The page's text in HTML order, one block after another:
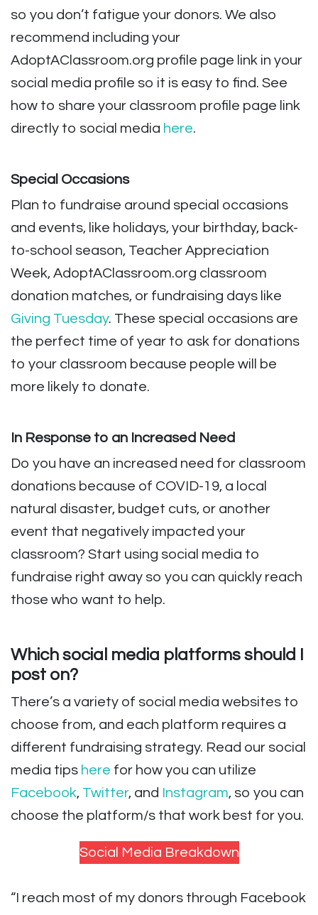
so you don’t fatigue your donors. We also
recommend including your
AdoptAClassroom.org profile page link in your
social media profile so it is easy to find. See
how to share your classroom profile page link
directly to social media here.
Special Occasions
Plan to fundraise around special occasions
and events, like holidays, your birthday, back-
to-school season, Teacher Appreciation
Week, AdoptAClassroom.org classroom
donation matches, or fundraising days like
Giving Tuesday. These special occasions are
the perfect time of year to ask for donations
to your classroom because people will be
more likely to donate.
In Response to an Increased Need
Do you have an increased need for classroom
donations because of COVID-19, a local
natural disaster, budget cuts, or another
event that negatively impacted your
classroom? Start using social media to
fundraise right away so you can quickly reach
those who want to help.
Which social media platforms should I
post on?
There’s a variety of social media websites to
choose from, and each platform requires a
different fundraising strategy. Read our social
media tips here for how you can utilize
Facebook, Twitter, and Instagram, so you can
choose the platform/s that work best for you.
Social Media Breakdown
“I reach most of my donors through Facebook